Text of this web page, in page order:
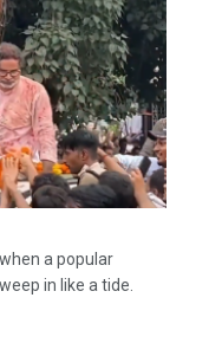
a popular
in like a tide.